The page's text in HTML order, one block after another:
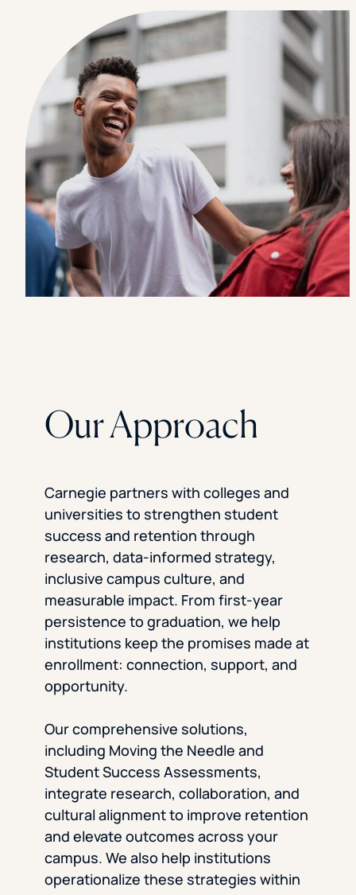
Our Approach
Carnegie partners with colleges and
universities to strengthen student
success and retention through
research, data-informed strategy,
inclusive campus culture, and
measurable impact. From first-year
persistence to graduation, we help
institutions keep the promises made at
enrollment: connection, support, and
opportunity.
Our comprehensive solutions,
including Moving the Needle and
Student Success Assessments,
integrate research, collaboration, and
cultural alignment to improve retention
and elevate outcomes across your
campus. We also help institutions
operationalize these strategies within